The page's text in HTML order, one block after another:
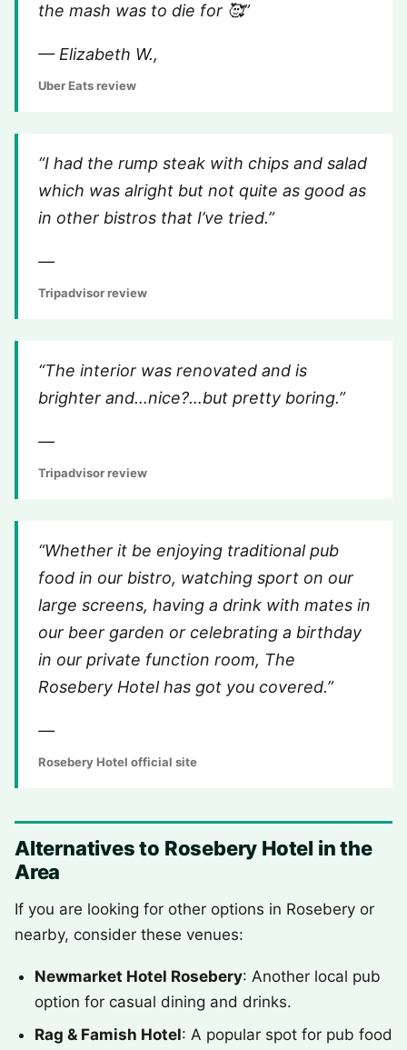
the mash was to die for 🥰”
— Elizabeth W.,
Uber Eats review
“I had the rump steak with chips and salad
which was alright but not quite as good as
in other bistros that I’ve tried.”
—
Tripadvisor review
“The interior was renovated and is
brighter and…nice?…but pretty boring.”
—
Tripadvisor review
“Whether it be enjoying traditional pub
food in our bistro, watching sport on our
large screens, having a drink with mates in
our beer garden or celebrating a birthday
in our private function room, The
Rosebery Hotel has got you covered.”
—
Rosebery Hotel official site
Alternatives to Rosebery Hotel in the
Area
If you are looking for other options in Rosebery or
nearby, consider these venues:
Newmarket Hotel Rosebery: Another local pub
option for casual dining and drinks.
Rag & Famish Hotel: A popular spot for pub food